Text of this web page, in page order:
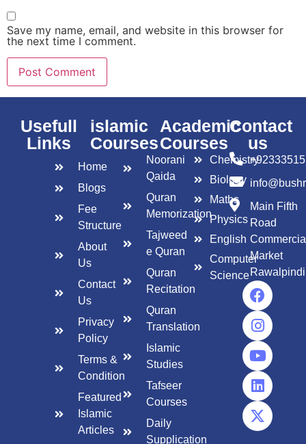
Save my name, email, and website in this browser for
the next time I comment.
Usefull
Links
Home
Blogs
Fee
Structure
About
Us
Contact
Us
Privacy
Policy
Terms &
Condition
Featured
Islamic
Articles
islamic
Courses
Noorani
Qaida
Quran
Memorization
Tajweed
e Quran
Quran
Recitation
Quran
Translation
Islamic
Studies
Tafseer
Courses
Daily
Supplication
Academic
Courses
Chemistry
Biology
Maths
Physics
English
Computer
Science
Contact
us
Main Fifth
Road
Market
Rawalpindi